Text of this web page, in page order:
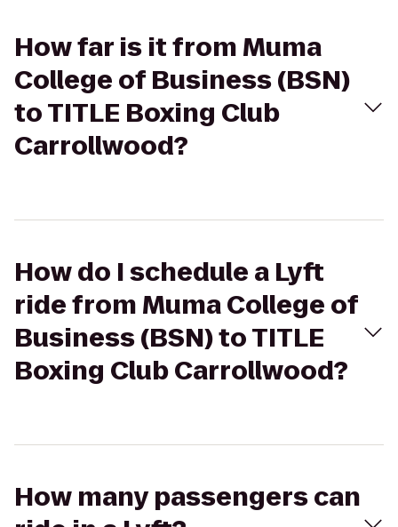
How far is it from Muma
College of Business (BSN)
to TITLE Boxing Club
Carrollwood?
How do I schedule a Lyft
ride from Muma College of
Business (BSN) to TITLE
Boxing Club Carrollwood?
How many passengers can